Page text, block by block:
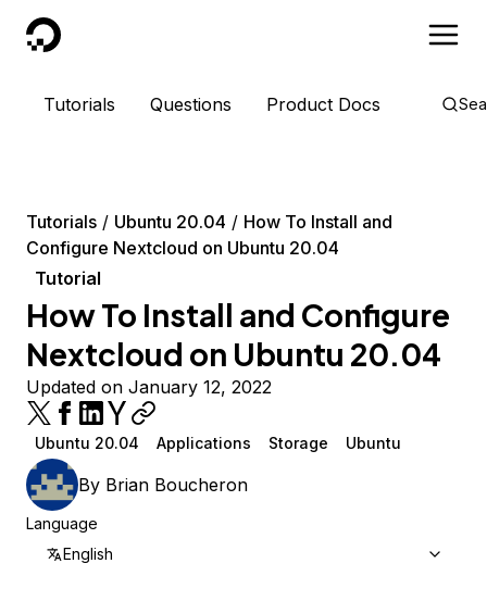
DigitalOcean
Tutorials Questions Product Docs
Tutorials Ubuntu 20.04
How To Install and
Configure Nextcloud on Ubuntu 20.04
Tutorial
How To Install and Configure
Nextcloud on Ubuntu 20.04
Updated on January 12, 2022
Ubuntu 20.04 Applications Storage Ubuntu
By Brian Boucheron
Language
English